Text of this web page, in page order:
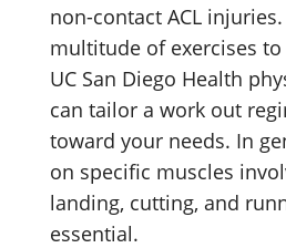
non-contact ACL
multitude of exercises
UC San Diego Health
can tailor a work out
toward your needs. In
on specific muscles
landing, cutting, and
essential.